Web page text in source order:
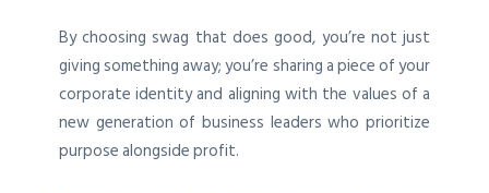
By choosing swag that does good, you’re not just
giving something away; you’re sharing a piece of your
corporate identity and aligning with the values of a
new generation of business leaders who prioritize
purpose alongside profit.